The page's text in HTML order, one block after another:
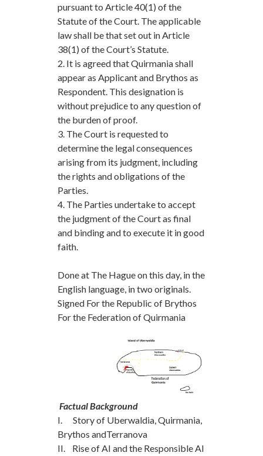
pursuant to Article 40(1) of the
Statute of the Court. The applicable
law shall be that set out in Article
38(1) of the Court’s Statute.
2. It is agreed that Quirmania shall
appear as Applicant and Brythos as
Respondent. This designation is
without prejudice to any question of
the burden of proof.
3. The Court is requested to
determine the legal consequences
arising from its judgment, including
the rights and obligations of the
Parties.
4. The Parties undertake to accept
the judgment of the Court as final
and binding and to execute it in good
faith.
Done at The Hague on this day, in the
English language, in two originals.
Signed For the Republic of Brythos
For the Federation of Quirmania
Factual Background
I. Story of Uberwaldia, Quirmania,
Brythos andTerranova
II. Rise of AI and the Responsible AI